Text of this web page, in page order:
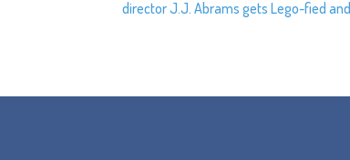
director J.J. Abrams gets Lego-fied